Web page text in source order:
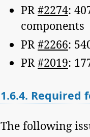
PR#2274:
components
PR #2266:
PR#2019:
1.6.4. Required
The following